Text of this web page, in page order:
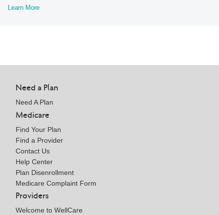
Learn More
Need a Plan
Need A Plan
Medicare
Find Your Plan
Find a Provider
Contact Us
Help Center
Plan Disenrollment
Medicare Complaint Form
Providers
Welcome to WellCare